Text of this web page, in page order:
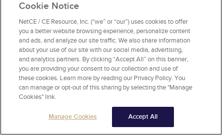
procedures, specialty referrals, diagnostics, and
recommendations and has declined the
recommendation. In addition, a waiver of
responsibility may be necessary. This form is
designed to relieve responsibility of the nursing
facility when a patient does not follow
recommendations. It is most commonly used
when the patient/proxy refuses fluid restrictions,
dietary modification, or thickened liquids. Many
facilities do not allow waivers, as they may not
adequately protect from litigation.
Cookie Notice
NetCE / CE Resource, Inc. (“we” or “our”) uses cookies to offer
you a better website browsing experience, personalize content
and ads, and analyze our site traffic. We also share information
about your use of our site with our social media, advertising,
and analytics partners. By clicking “Accept All” on this banner,
you are providing your consent to our collection and use of
these cookies. Learn more by reading our Privacy Policy. You
can manage or opt-out of this sharing by selecting the "Manage
Cookies" link.
Manage Cookies Accept All